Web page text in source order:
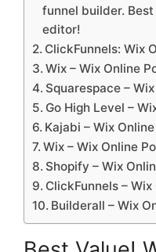
funnel builder.
editor!
ClickFunnels: Wix
Wix – Wix Online
Squarespace –
Go High Level –
Kajabi – Wix
Wix – Wix Online
Shopify – Wix
ClickFunnels –
Builderall – Wix